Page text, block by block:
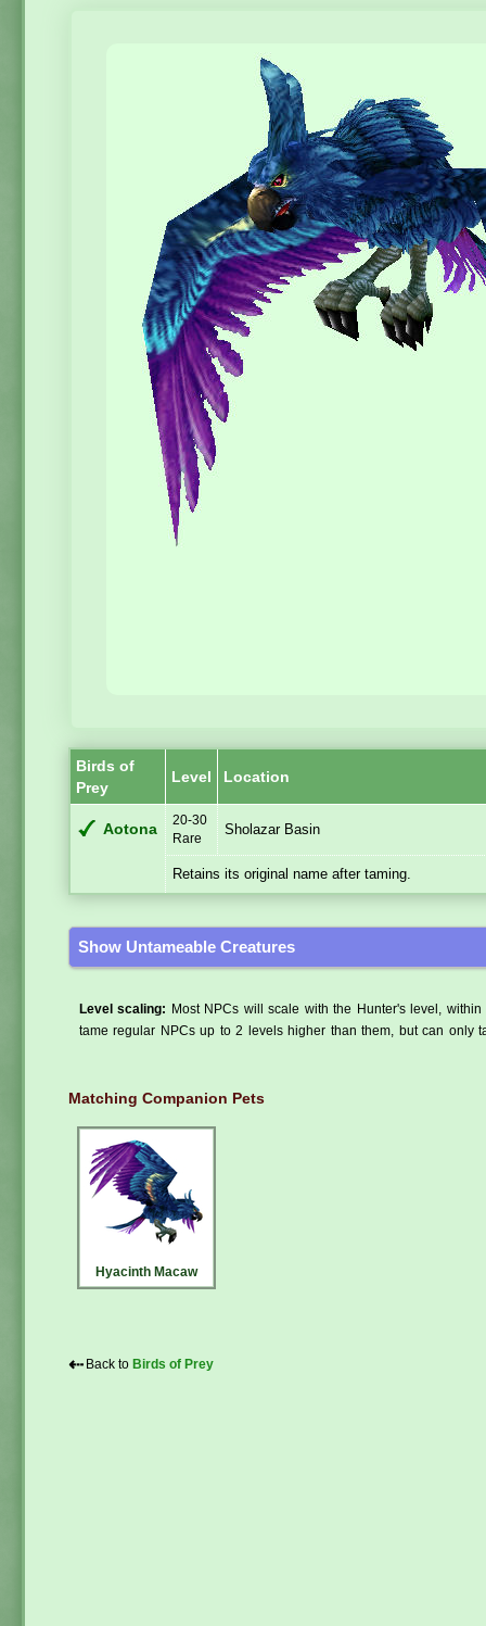
Birds of
Prey
Level Location
Aotona
20-30
Rare
Sholazar Basin
Retains its original name after taming.
Show Untameable Creatures
Level scaling:
Most NPCs will scale with the Hunter's level,
tame regular NPCs up to 2 levels higher than them, but can only
Matching Companion Pets
Hyacinth Macaw
⇠ Back to Birds of Prey